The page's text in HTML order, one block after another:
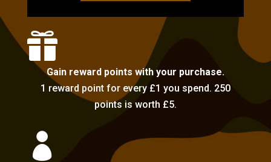

Gain reward points with your purchase.
1 reward point for every £1 you spend. 250
points is worth £5.
